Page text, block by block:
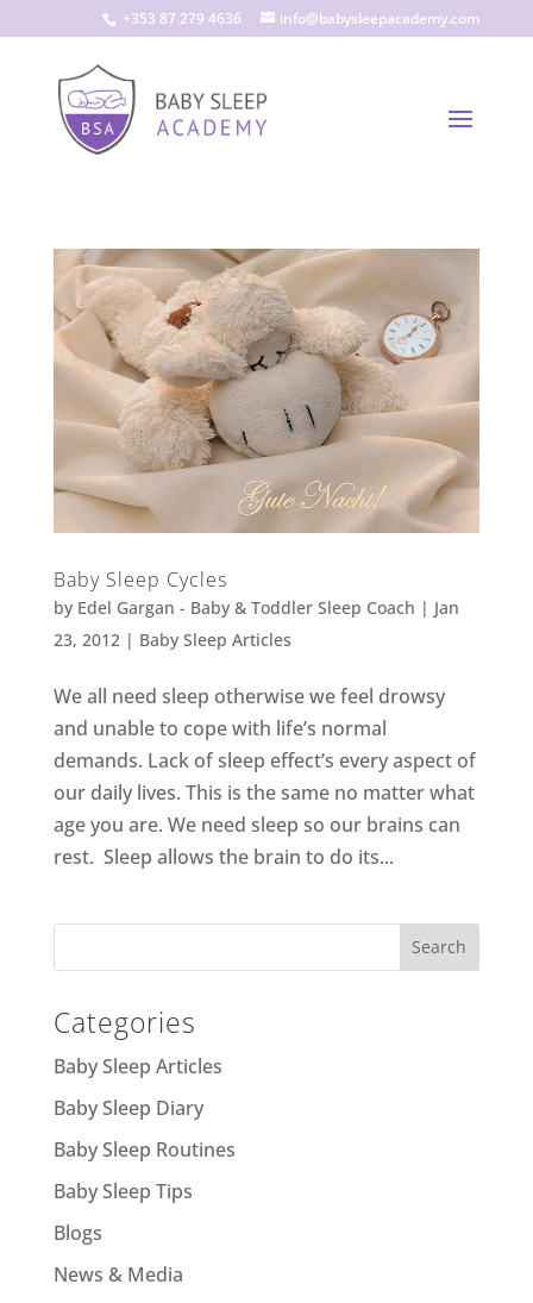
+353 87 279 4636 info@babysleepacademy.com
Baby Sleep Cycles
by Edel Gargan - Baby & Toddler Sleep Coach | Jan
23, 2012 | Baby Sleep Articles
We all need sleep otherwise we feel drowsy
and unable to cope with life’s normal
demands. Lack of sleep effect’s every aspect of
our daily lives. This is the same no matter what
age you are. We need sleep so our brains can
rest. Sleep allows the brain to do its...
Categories
Baby Sleep Articles
Baby Sleep Diary
Baby Sleep Routines
Baby Sleep Tips
Blogs
News & Media